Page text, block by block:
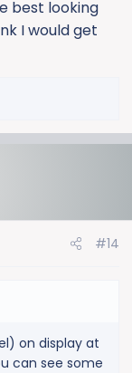
best looking
I would get
#14
on display at
can see some